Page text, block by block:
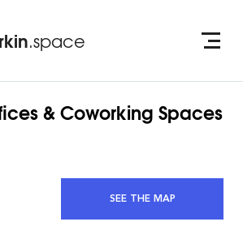
.space
& Coworking Spaces
SEE THE MAP